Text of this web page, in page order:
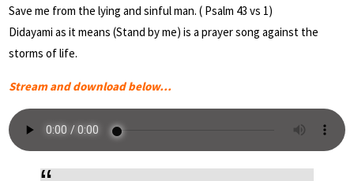
Save me from the lying and sinful man. ( Psalm 43 vs 1)
Didayami as it means (Stand by me) is a prayer song against the
storms of life.
Stream and download below…